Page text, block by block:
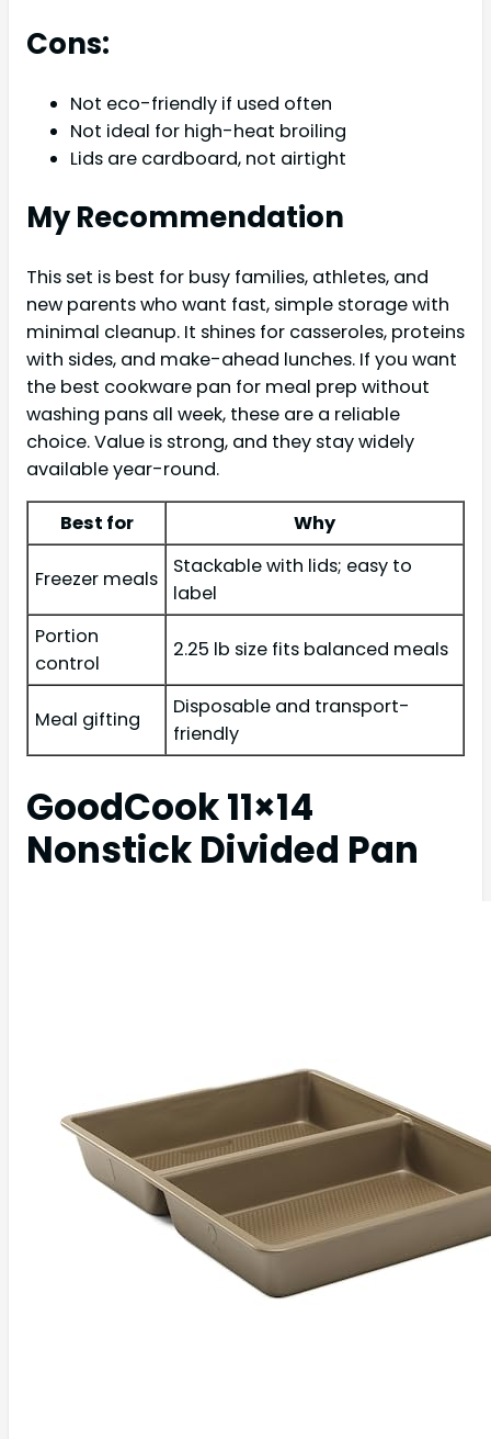
Cons:
Not eco-friendly if used often
Not ideal for high-heat broiling
Lids are cardboard, not airtight
My Recommendation
This set is best for busy families, athletes, and
new parents who want fast, simple storage with
minimal cleanup. It shines for casseroles, proteins
with sides, and make-ahead lunches. If you want
the best cookware pan for meal prep without
washing pans all week, these are a reliable
choice. Value is strong, and they stay widely
available year-round.
Best for Why
Freezer meals
Stackable with lids; easy to
label
Portion
control
2.25 lb size fits balanced meals
Meal gifting
Disposable and transport-
friendly
GoodCook 11×14
Nonstick Divided Pan